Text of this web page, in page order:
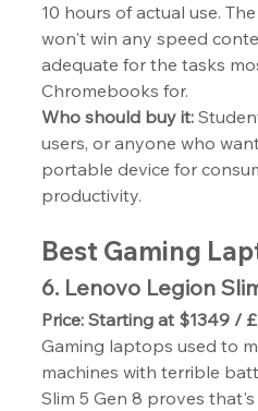
10 hours of actual use.
won't win any speed
adequate for the tasks
Chromebooks for.
Who should buy it:
users, or anyone who
portable device for
productivity.
Best Gaming
6. Lenovo Legion
Price: Starting at $1349 /
Gaming laptops used to
machines with terrible
Slim 5 Gen 8 proves